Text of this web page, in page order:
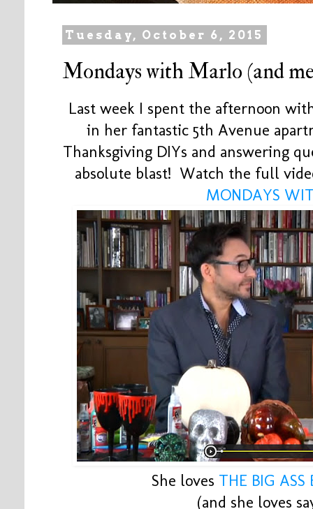
Tuesday, October 6, 2015
Mondays with Marlo (and
Last week I spent the afternoon
in her fantastic 5th Avenue
Thanksgiving DIYs and answering
absolute blast! Watch the full
MONDAYS
She loves THE BIG ASS
(and she loves